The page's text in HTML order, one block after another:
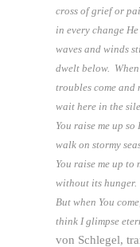
cross of grief or
in every change
waves and winds
dwelt below.
troubles come and
wait here in the
You raise me up
walk on stormy
You raise me up
without its hunger.
But when You
think I glimpse
von Schlegel,